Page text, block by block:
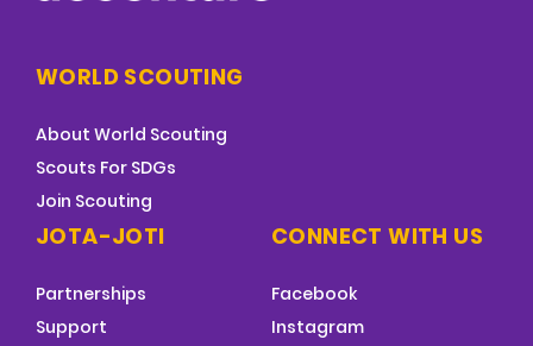
WORLD SCOUTING
About World Scouting
Scouts For SDGs
Join Scouting
JOTA-JOTI
Partnerships
Support
CONNECT WITH US
Facebook
Instagram